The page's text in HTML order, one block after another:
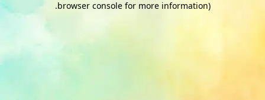
browser console for more information)
.